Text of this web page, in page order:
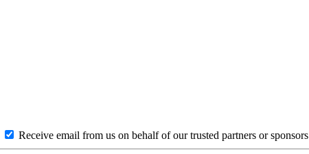
Receive email from us on behalf of our trusted partners or sponsors